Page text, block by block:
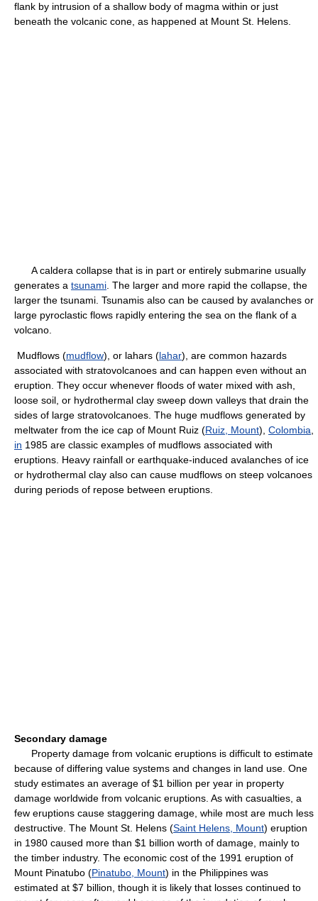
flank by intrusion of a shallow body of magma within or just
beneath the volcanic cone, as happened at Mount St. Helens.
A caldera collapse that is in part or entirely submarine usually
generates a tsunami . The larger and more rapid the collapse, the
larger the tsunami. Tsunamis also can be caused by avalanches or
large pyroclastic flows rapidly entering the sea on the flank of a
volcano.
Mudflows (mudflow), or lahars (lahar), are common hazards
associated with stratovolcanoes and can happen even without an
eruption. They occur whenever floods of water mixed with ash,
loose soil, or hydrothermal clay sweep down valleys that drain the
sides of large stratovolcanoes. The huge mudflows generated by
meltwater from the ice cap of Mount Ruiz (Ruiz, Mount), Colombia
in 1985 are classic examples of mudflows associated with
eruptions. Heavy rainfall or earthquake-induced avalanches of ice
or hydrothermal clay also can cause mudflows on steep volcanoes
during periods of repose between eruptions.
Secondary damage
Property damage from volcanic eruptions is difficult to estimate
because of differing value systems and changes in land use. One
study estimates an average of $1 billion per year in property
damage worldwide from volcanic eruptions. As with casualties, a
few eruptions cause staggering damage, while most are much less
destructive. The Mount St. Helens (Saint Helens, Mount) eruption
in 1980 caused more than $1 billion worth of damage, mainly to
the timber industry. The economic cost of the 1991 eruption of
Mount Pinatubo (Pinatubo, Mount) in the Philippines was
estimated at $7 billion, though it is likely that losses continued to